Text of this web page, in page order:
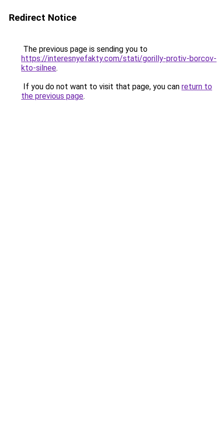
Redirect Notice
The previous page is sending you to
https://interesnyefakty.com/stati/gorilly-protiv-borcov-
kto-silnee.
If you do not want to visit that page, you can return to
the previous page.